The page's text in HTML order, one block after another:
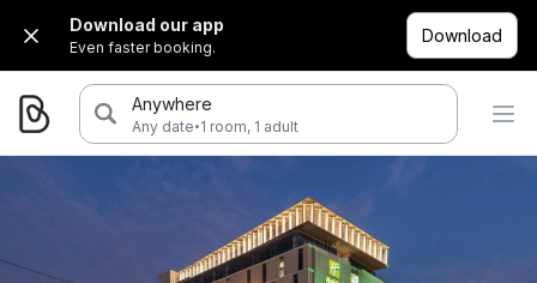
Download our app
Even faster booking.
Download
Anywhere
Any date·1 room, 1 adult